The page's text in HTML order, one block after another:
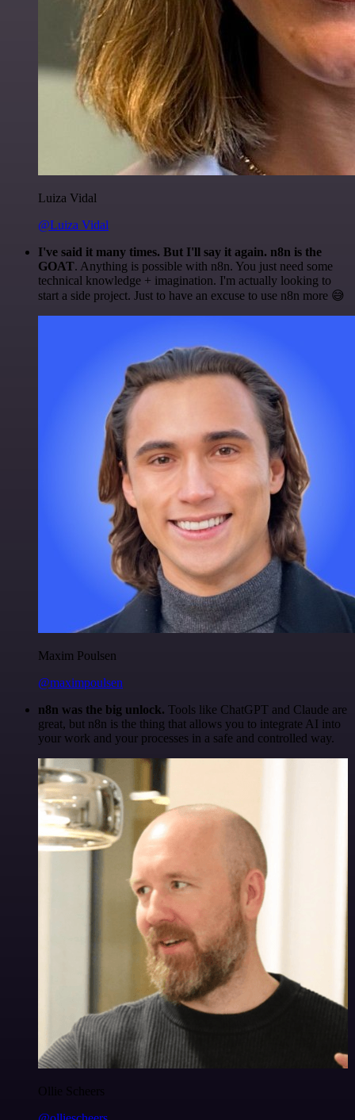
Luiza Vidal
@Luiza Vidal
I've said it many times. But I'll say it again. n8n is the
GOAT. Anything is possible with n8n. You just need some
technical knowledge + imagination. I'm actually looking to
start a side project. Just to have an excuse to use n8n more 😅
Maxim Poulsen
@maximpoulsen
n8n was the big unlock. Tools like ChatGPT and Claude are
great, but n8n is the thing that allows you to integrate AI into
your work and your processes in a safe and controlled way.
Ollie Scheers